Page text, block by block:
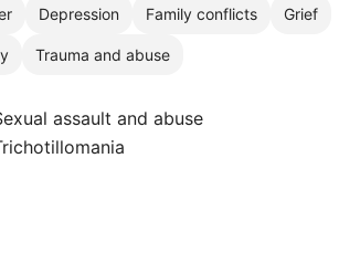
Depression Family conflicts Grief
Trauma and abuse
assault and abuse